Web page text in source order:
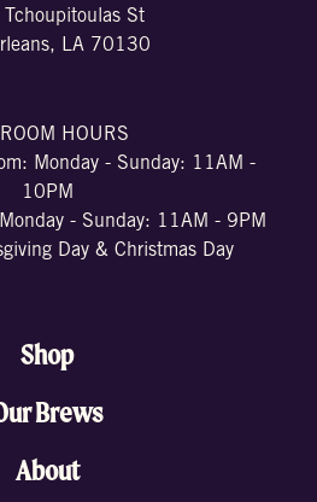
St
LA 70130
HOURS
Monday - Sunday: 11AM -
10PM
- Sunday: 11AM - 9PM
Day & Christmas Day
Shop
Brews
About